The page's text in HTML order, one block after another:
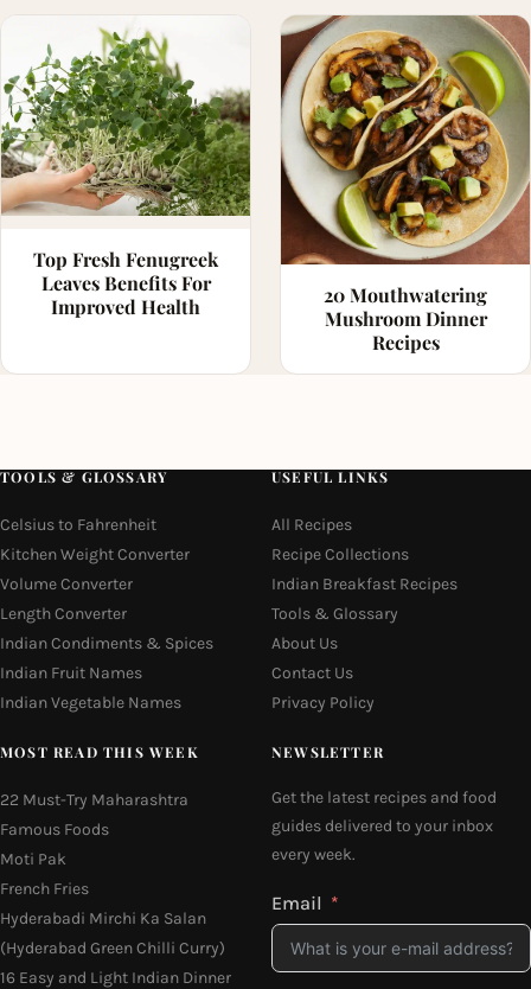
Top Fresh Fenugreek
Leaves Benefits For
Improved Health
20 Mouthwatering
Mushroom Dinner
Recipes
TOOLS & GLOSSARY
Celsius to Fahrenheit
Kitchen Weight Converter
Volume Converter
Length Converter
Indian Condiments & Spices
Indian Fruit Names
Indian Vegetable Names
USEFUL LINKS
All Recipes
Recipe Collections
Indian Breakfast Recipes
Tools & Glossary
About Us
Contact Us
Privacy Policy
MOST READ THIS WEEK
22 Must-Try Maharashtra
Famous Foods
Moti Pak
French Fries
Hyderabadi Mirchi Ka Salan
(Hyderabad Green Chilli Curry)
16 Easy and Light Indian Dinner
NEWSLETTER
Get the latest recipes and food
guides delivered to your inbox
every week.
Email